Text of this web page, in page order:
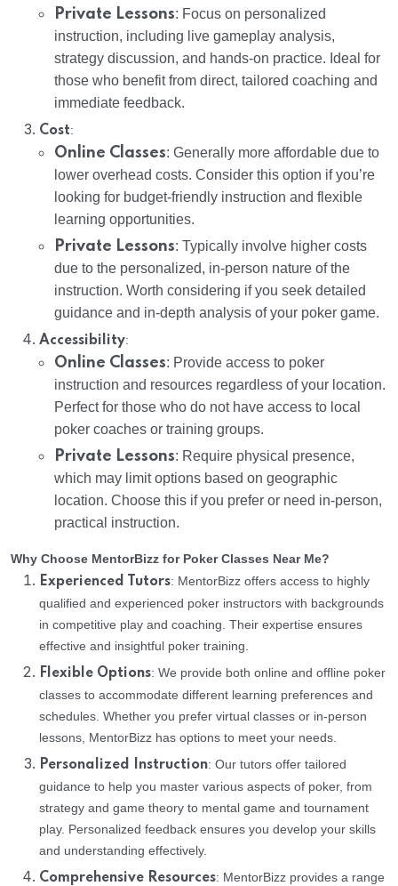
Private Lessons: Focus on personalized
instruction, including live gameplay analysis,
strategy discussion, and hands-on practice. Ideal for
those who benefit from direct, tailored coaching and
immediate feedback.
Cost:
Online Classes: Generally more affordable due to
lower overhead costs. Consider this option if you’re
looking for budget-friendly instruction and flexible
learning opportunities.
Private Lessons: Typically involve higher costs
due to the personalized, in-person nature of the
instruction. Worth considering if you seek detailed
guidance and in-depth analysis of your poker game.
Accessibility:
Online Classes: Provide access to poker
instruction and resources regardless of your location.
Perfect for those who do not have access to local
poker coaches or training groups.
Private Lessons: Require physical presence,
which may limit options based on geographic
location. Choose this if you prefer or need in-person,
practical instruction.
Why Choose MentorBizz for Poker Classes Near Me?
Experienced Tutors: MentorBizz offers access to highly
qualified and experienced poker instructors with backgrounds
in competitive play and coaching. Their expertise ensures
effective and insightful poker training.
Flexible Options: We provide both online and offline poker
classes to accommodate different learning preferences and
schedules. Whether you prefer virtual classes or in-person
lessons, MentorBizz has options to meet your needs.
Personalized Instruction: Our tutors offer tailored
guidance to help you master various aspects of poker, from
strategy and game theory to mental game and tournament
play. Personalized feedback ensures you develop your skills
and understanding effectively.
Comprehensive Resources: MentorBizz provides a range